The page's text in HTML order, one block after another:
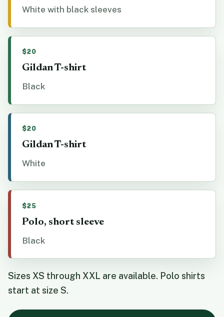
White with black sleeves
$20
Gildan T-shirt
Black
$20
Gildan T-shirt
White
$25
Polo, short sleeve
Black
Sizes XS through XXL are available. Polo shirts
start at size S.